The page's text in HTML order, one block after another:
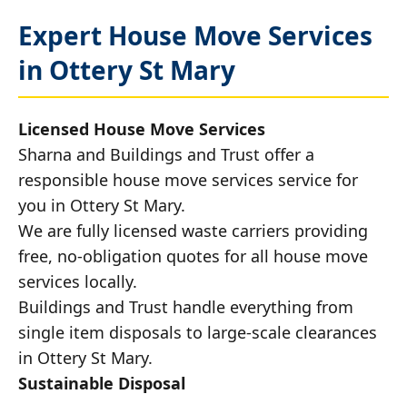
Expert House Move Services
in Ottery St Mary
Licensed House Move Services
Sharna and Buildings and Trust offer a
responsible house move services service for
you in Ottery St Mary.
We are fully licensed waste carriers providing
free, no-obligation quotes for all house move
services locally.
Buildings and Trust handle everything from
single item disposals to large-scale clearances
in Ottery St Mary.
Sustainable Disposal